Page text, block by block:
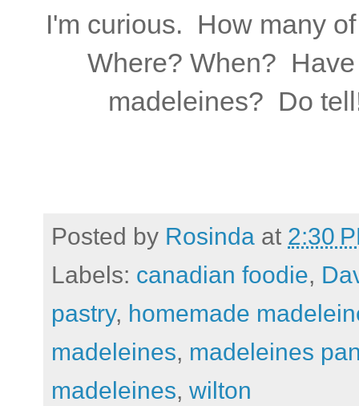
I'm curious. How many
Where? When?
madeleines? Do
Posted by Rosinda at 2:30
Labels: canadian foodie,
pastry, homemade
madeleines, madeleines
madeleines, wilton